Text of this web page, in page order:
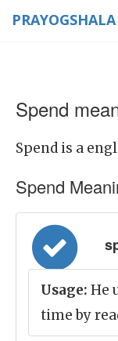
PRAYOGSHALA
Spend
Spend is a
Spend
Usage: He
time by